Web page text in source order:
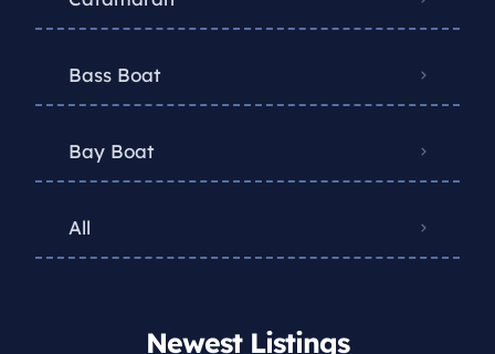
Bass Boat
Bay Boat
All
Newest Listings​